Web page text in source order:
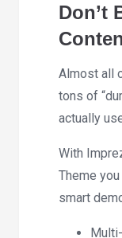
Don’t
Almost all
tons of
actually
With
Theme
smart